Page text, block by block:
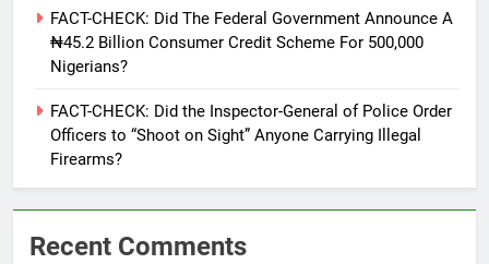
FACT-CHECK: Did The Federal Government Announce A
₦45.2 Billion Consumer Credit Scheme For 500,000
Nigerians?
FACT-CHECK: Did the Inspector-General of Police Order
Officers to “Shoot on Sight” Anyone Carrying Illegal
Firearms?
Recent Comments